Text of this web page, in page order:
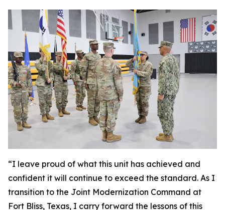
“I leave proud of what this unit has achieved and
confident it will continue to exceed the standard. As I
transition to the Joint Modernization Command at
Fort Bliss, Texas, I carry forward the lessons of this